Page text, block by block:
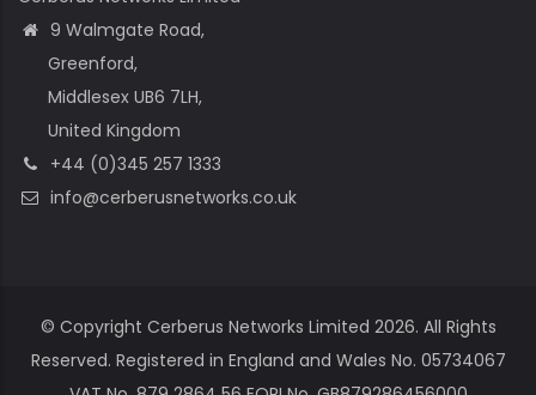
9 Walmgate Road,
Greenford,
Middlesex UB6 7LH,
United Kingdom
+44 (0)345 257 1333
info@cerberusnetworks.co.uk
© Copyright Cerberus Networks Limited 2026. All Rights
Reserved. Registered in England and Wales No. 05734067